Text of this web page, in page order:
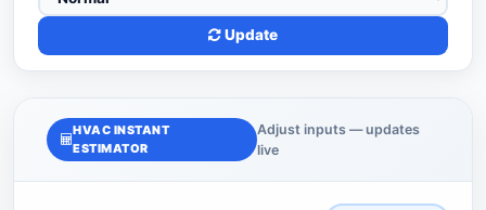
Update
HVAC INSTANT
ESTIMATOR
Adjust inputs — updates
live